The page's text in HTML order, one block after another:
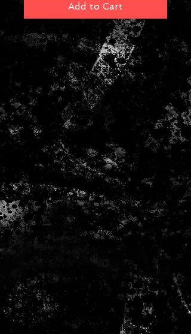
Add to Cart
The Antiquity JB Jazz Set
represents the first of the
1970s-era pickups given the
Antiquity treatment. These hot
rodded humbuckers deliver a
sound with rich harmonics, and
a balance of sustain, distortion,
and clarity, sweetened by the
mellowing effect of aged alnico
5 magnets and years of
simulated sweat, dust, and
oxidation. That familiar tonal
character is all there the bridge
position upper mids that cut
through so nicely, and the neck
position warmth and
Each Antiquity JBJazz set is
hand built with the same original
materials that we used to make
them in the 70s, including long